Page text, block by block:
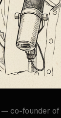
— co-founder of